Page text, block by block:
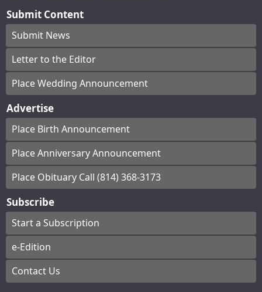
Submit Content
Submit News
Letter to the Editor
Place Wedding Announcement
Advertise
Place Birth Announcement
Place Anniversary Announcement
Place Obituary Call (814) 368-3173
Subscribe
Start a Subscription
e-Edition
Contact Us